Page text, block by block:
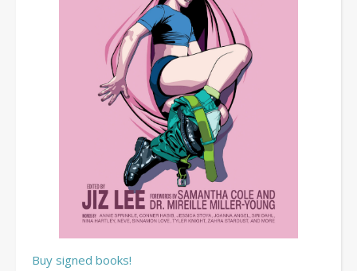
Buy signed books!